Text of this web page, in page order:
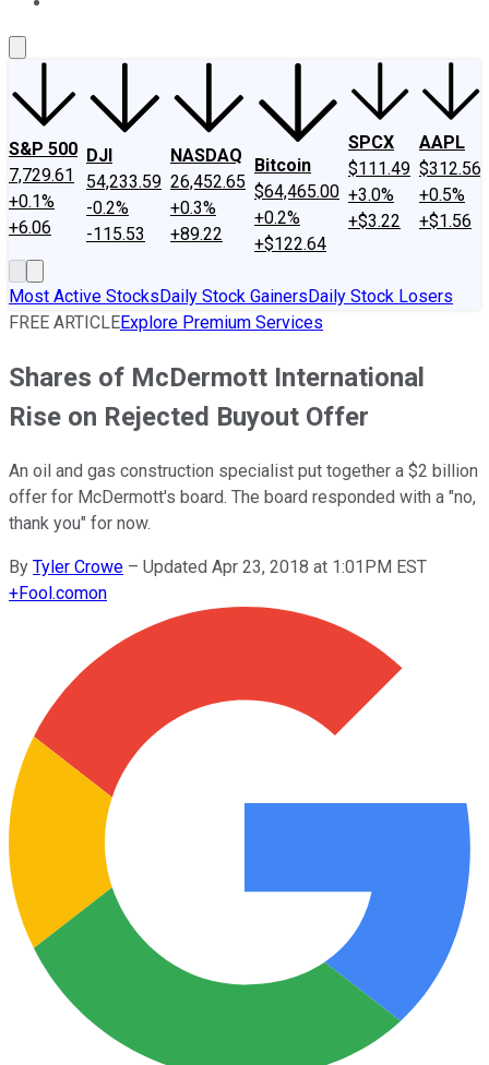
S&P 500
7,729.61
+0.1%
+6.06
DJI
54,233.59
-0.2%
-115.53
NASDAQ
26,452.65
+0.3%
+89.22
Bitcoin
$64,465.00
+0.2%
+$122.64
SPCX
$111.49
+3.0%
+$3.22
AAPL
$312.56
+0.5%
+$1.56
Most Active StocksDaily Stock GainersDaily Stock Losers
FREE ARTICLEExplore Premium Services
Shares of McDermott International
Rise on Rejected Buyout Offer
An oil and gas construction specialist put together a $2 billion
offer for McDermott's board. The board responded with a "no,
thank you" for now.
By Tyler Crowe – Updated Apr 23, 2018 at 1:01PM EST
+Fool.comon